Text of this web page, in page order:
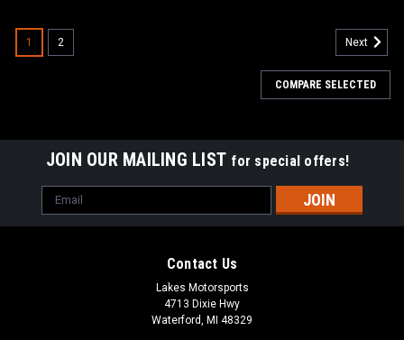
1 2 Next
COMPARE SELECTED
JOIN OUR MAILING LIST for special offers!
Email
Address
Contact Us
Lakes Motorsports
4713 Dixie Hwy
Waterford, MI 48329